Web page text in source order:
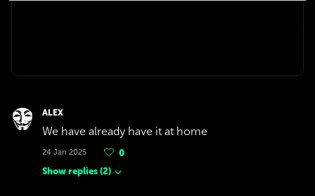
ALEX
We have already have it at home
24 Jan 2025
0
Show replies (2)